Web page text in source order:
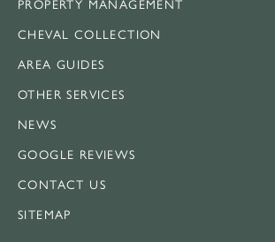
CHEVAL COLLECTION
AREA GUIDES
OTHER SERVICES
NEWS
GOOGLE REVIEWS
CONTACT US
SITEMAP